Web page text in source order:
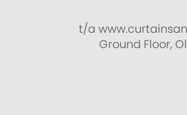
t/a
Ground Floor,